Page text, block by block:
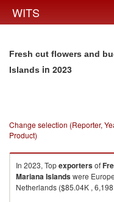
WITS
Fresh cut flowers and
Islands in 2023
Change selection (Reporter,
Product)
In 2023, Topexportersof
Mariana Islandswere
Netherlands ($85.04K ,